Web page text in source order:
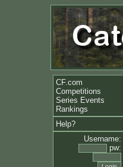
CF.com
Competitions
Series Events
Rankings
Help?
Username:
pw: